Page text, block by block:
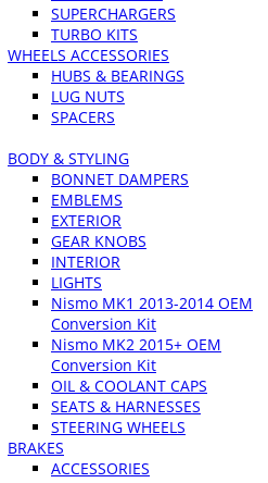
SUPERCHARGERS
TURBO KITS
WHEELS ACCESSORIES
HUBS & BEARINGS
LUG NUTS
SPACERS
BODY & STYLING
BONNET DAMPERS
EMBLEMS
EXTERIOR
GEAR KNOBS
INTERIOR
LIGHTS
Nismo MK1 2013-2014 OEM
Conversion Kit
Nismo MK2 2015+ OEM
Conversion Kit
OIL & COOLANT CAPS
SEATS & HARNESSES
STEERING WHEELS
BRAKES
ACCESSORIES